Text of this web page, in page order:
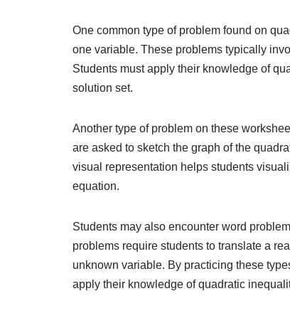
One common type of problem found on
one variable. These problems typically
Students must apply their knowledge of
solution set.
Another type of problem on these
are asked to sketch the graph of the
visual representation helps students
equation.
Students may also encounter word
problems require students to translate a
unknown variable. By practicing these
apply their knowledge of quadratic